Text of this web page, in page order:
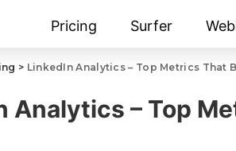
Pricing Surfer
> LinkedIn Analytics – Top Metrics That
Analytics – Top